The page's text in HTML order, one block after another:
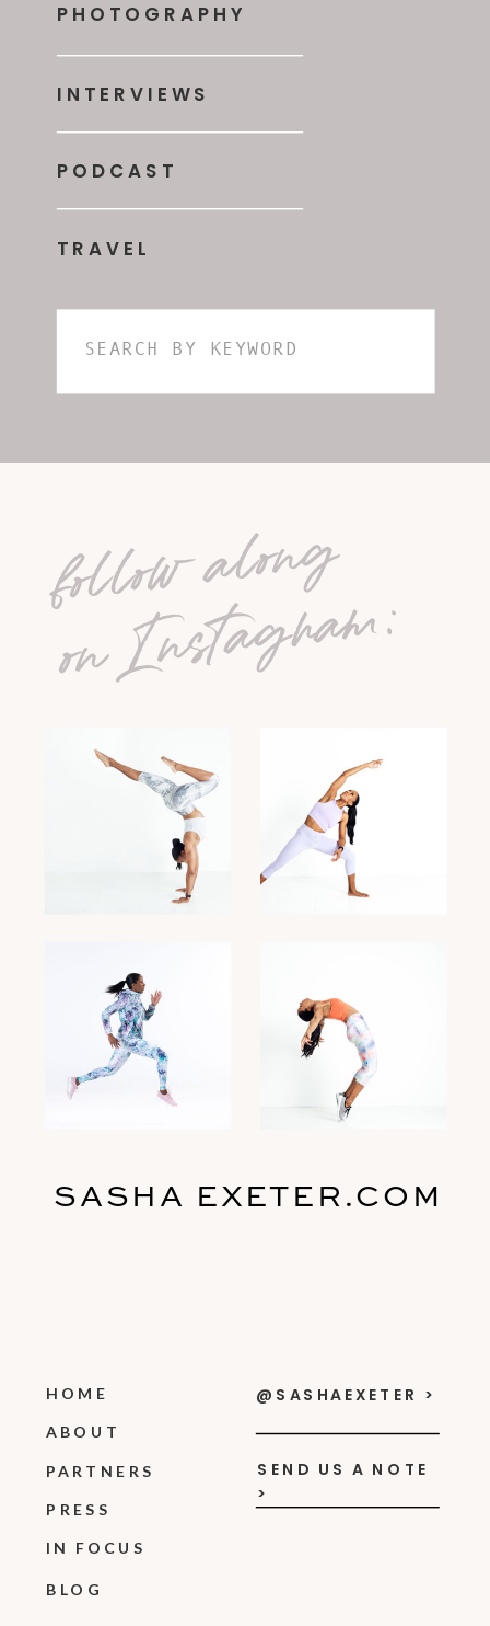
PHOTOGRAPHY
TRAVEL
PODCAST
INTERVIEWS
Search
HOME
PARTNERS
ABOUT
PRESS
BLOG
SASHA EXETER.COM
follow along
on Instagram:
SEND US A NOTE
>
@SASHAEXETER >
IN FOCUS